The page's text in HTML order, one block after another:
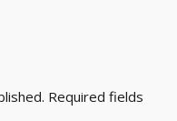
Required fields